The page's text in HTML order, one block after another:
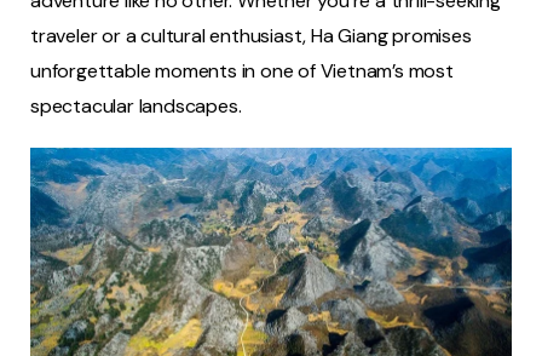
traveler or a cultural enthusiast, Ha Giang promises
unforgettable moments in one of Vietnam’s most
spectacular landscapes.